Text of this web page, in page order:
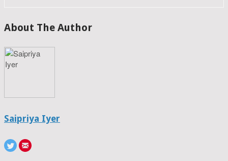
About The Author
Saipriya Iyer